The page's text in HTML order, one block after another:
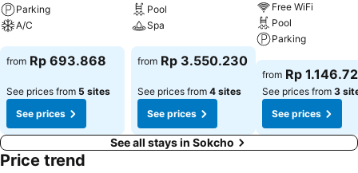
Parking
A/C
See prices
from Rp 693.868
See prices from 5 sites
See prices
Pool
Spa
See prices
from Rp 3.550.230
See prices from 4 sites
See prices
Free WiFi
Pool
Parking
See prices
from Rp
See prices from 3
See prices
See all stays in Sokcho
Price trend